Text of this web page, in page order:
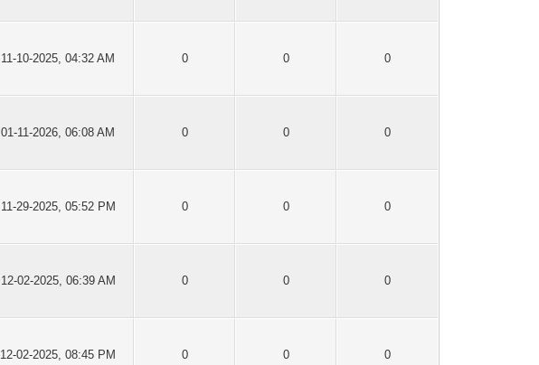
11-10-2025, 04:32 AM 0 0 0
01-11-2026, 06:08 AM 0 0 0
11-29-2025, 05:52 PM 0 0 0
12-02-2025, 06:39 AM 0 0 0
12-02-2025, 08:45 PM 0 0 0